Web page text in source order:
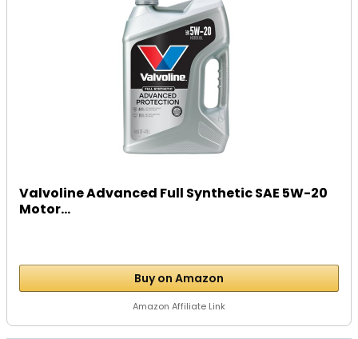
Valvoline Advanced Full Synthetic SAE 5W-20
Motor...
Buy on Amazon
Amazon Affiliate Link